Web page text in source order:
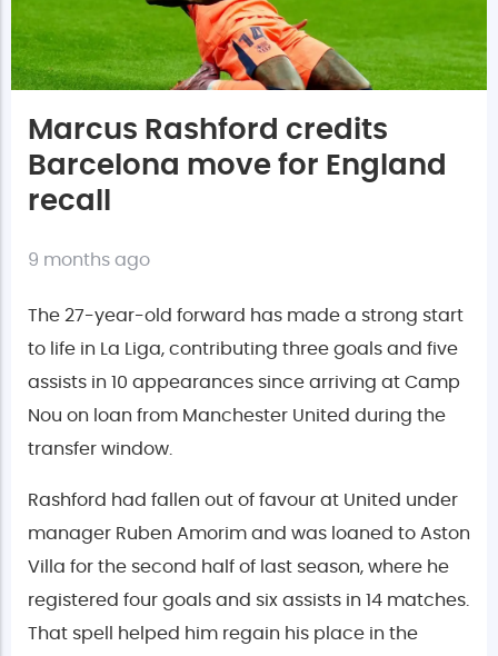
Marcus Rashford credits
Barcelona move for England
recall
9 months ago
The 27-year-old forward has made a strong start
to life in La Liga, contributing three goals and five
assists in 10 appearances since arriving at Camp
Nou on loan from Manchester United during the
transfer window.
Rashford had fallen out of favour at United under
manager Ruben Amorim and was loaned to Aston
Villa for the second half of last season, where he
registered four goals and six assists in 14 matches.
That spell helped him regain his place in the